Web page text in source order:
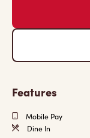
Features
Mobile Pay
Dine In